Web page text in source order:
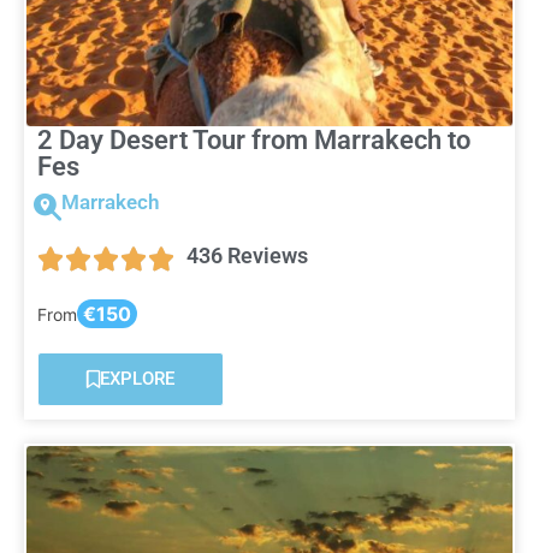
2 Day Desert Tour from Marrakech to
Fes
Marrakech
436 Reviews
From €150
EXPLORE